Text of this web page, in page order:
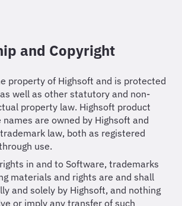
and Copyright
property of Highsoft and is protected
well as other statutory and non-
property law. Highsoft product
are owned by Highsoft and
law, both as registered
use.
in and to Software, trademarks
materials and rights are and shall
and solely by Highsoft, and nothing
or imply any transfer of such